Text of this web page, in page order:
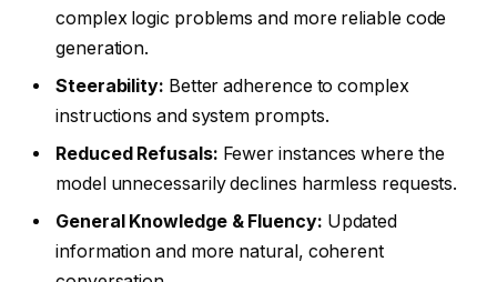
complex logic problems and more reliable code
generation.
Steerability: Better adherence to complex
instructions and system prompts.
Reduced Refusals: Fewer instances where the
model unnecessarily declines harmless requests.
General Knowledge & Fluency: Updated
information and more natural, coherent